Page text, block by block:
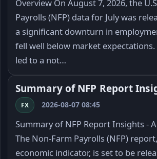
Overview On August 7, 2026, the
Payrolls (NFP) data for July was
a significant downturn in
fell well below market expectations.
led to a not…
Summary of NFP Report
FX 2026-08-07 08:45
Summary of NFP Report Insights -
The Non-Farm Payrolls (NFP)
economic indicator, is set to be